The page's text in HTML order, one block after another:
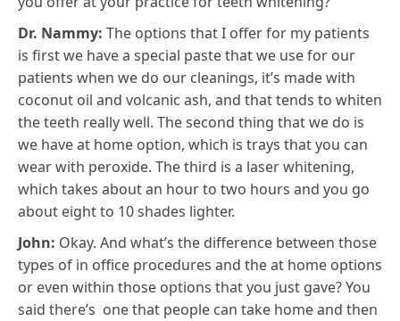
Dr. Nammy: The options that I offer for my patients
is first we have a special paste that we use for our
patients when we do our cleanings, it’s made with
coconut oil and volcanic ash, and that tends to whiten
the teeth really well. The second thing that we do is
we have at home option, which is trays that you can
wear with peroxide. The third is a laser whitening,
which takes about an hour to two hours and you go
about eight to 10 shades lighter.
John: Okay. And what’s the difference between those
types of in office procedures and the at home options
or even within those options that you just gave? You
said there’s one that people can take home and then